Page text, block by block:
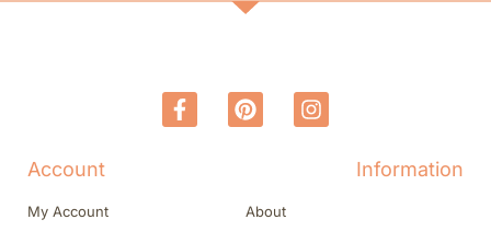
Account
My Account
Information
About